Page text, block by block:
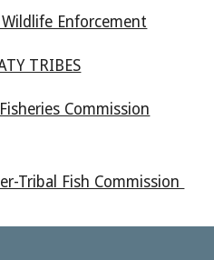
Enforcement
TRIBES
Commission
Tribal Fish Commission